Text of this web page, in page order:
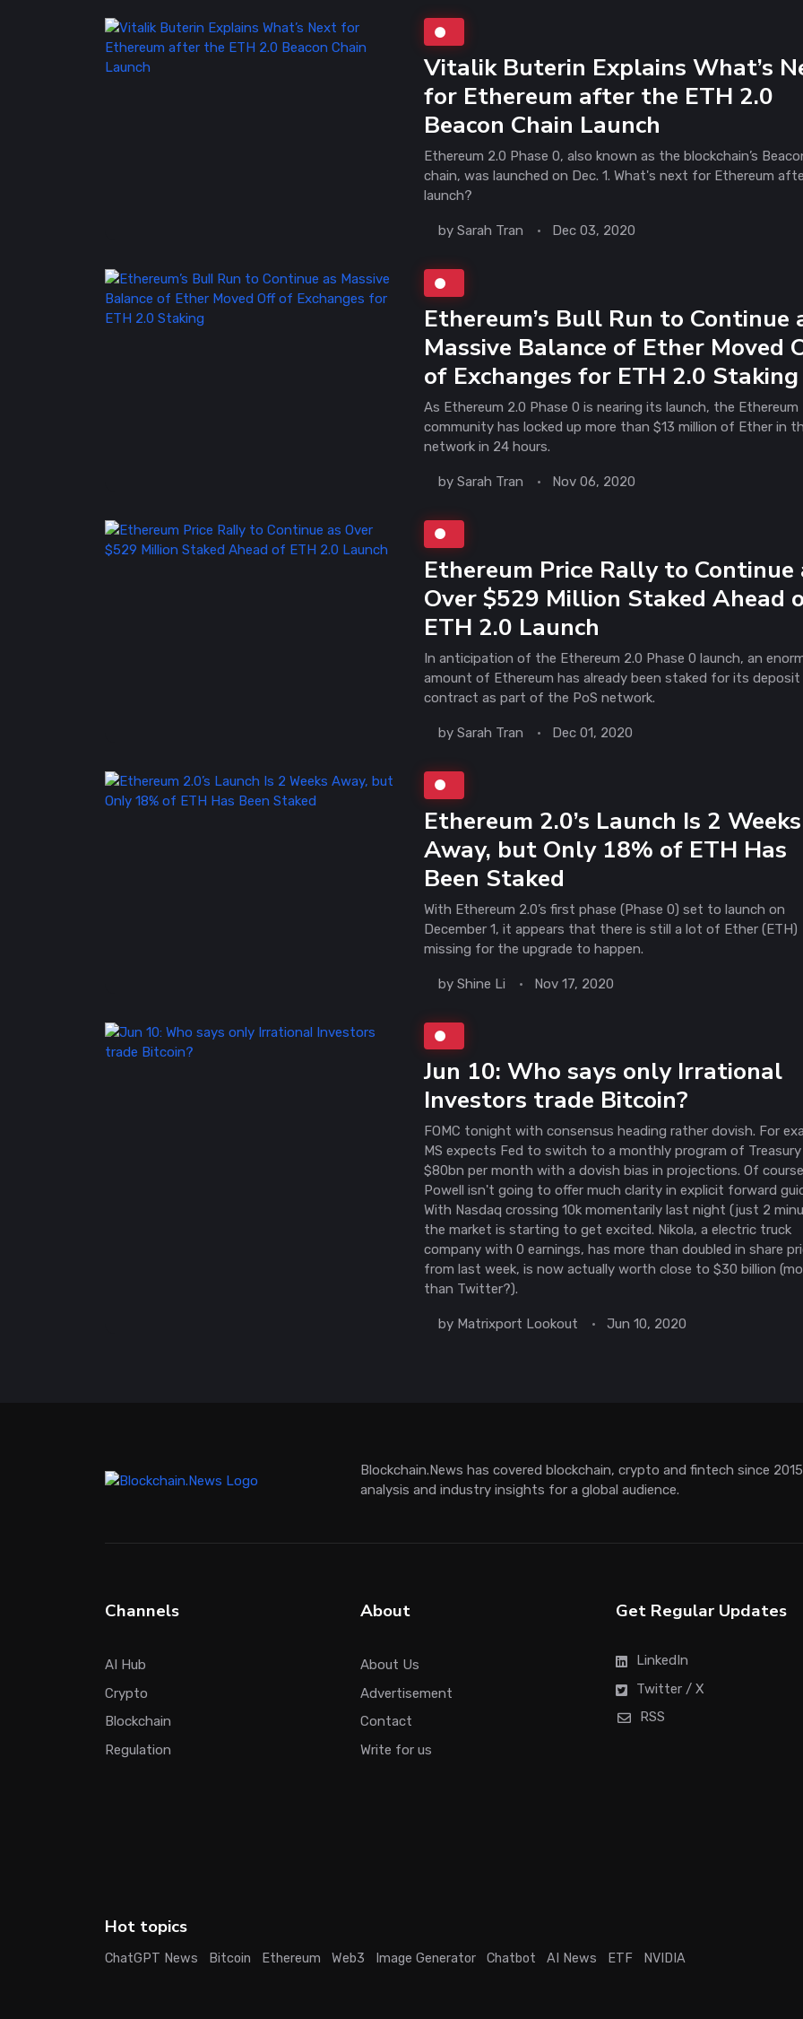
Vitalik Buterin Explains What’s
for Ethereum after the ETH 2.0
Beacon Chain Launch
Ethereum 2.0 Phase 0, also known as the blockchain’s
chain, was launched on Dec. 1. What's next for Ethereum
launch?
bySarah Tran Dec 03, 2020
Ethereum’s Bull Run to Continue
Massive Balance of Ether Moved
of Exchanges for ETH 2.0 Staking
As Ethereum 2.0 Phase 0 is nearing its launch, the Ethereum
community has locked up more than $13 million of Ether in
network in 24 hours.
bySarah Tran Nov 06, 2020
Ethereum Price Rally to Continue
Over $529 Million Staked Ahead
ETH 2.0 Launch
In anticipation of the Ethereum 2.0 Phase 0 launch, an
amount of Ethereum has already been staked for its deposit
contract as part of the PoS network.
bySarah Tran Dec 01, 2020
Ethereum 2.0’s Launch Is 2 Weeks
Away, but Only 18% of ETH Has
Been Staked
With Ethereum 2.0’s first phase (Phase 0) set to launch on
December 1, it appears that there is still a lot of Ether (ETH)
missing for the upgrade to happen.
byShine Li Nov 17, 2020
Jun 10: Who says only Irrational
Investors trade Bitcoin?
FOMC tonight with consensus heading rather dovish. For
MS expects Fed to switch to a monthly program of Treasury
$80bn per month with a dovish bias in projections. Of
Powell isn't going to offer much clarity in explicit forward
With Nasdaq crossing 10k momentarily last night (just 2
the market is starting to get excited. Nikola, a electric truck
company with 0 earnings, has more than doubled in share
from last week, is now actually worth close to $30 billion
than Twitter?).
by Matrixport Lookout Jun 10, 2020
Blockchain.News has covered blockchain, crypto and fintech since
analysis and industry insights for a global audience.
Channels
AI Hub
Crypto
Blockchain
Regulation
About
About Us
Advertisement
Contact
Write for us
Get Regular Updates
LinkedIn
Twitter / X
RSS
Hot topics
ChatGPT News Bitcoin Ethereum Web3 Image Generator Chatbot AI News ETF NVIDIA